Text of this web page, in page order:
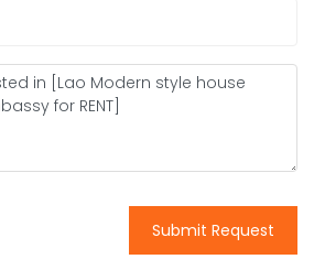
Submit Request